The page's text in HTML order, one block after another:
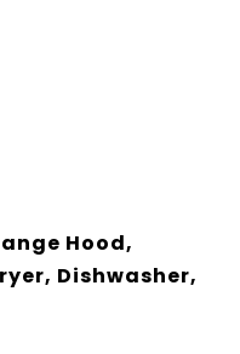
Hood,
Dishwasher,